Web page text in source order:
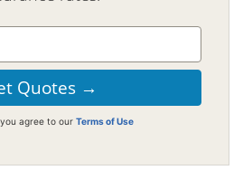
agree to our Terms of Use